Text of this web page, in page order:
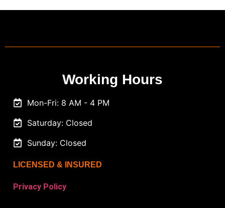
Working Hours
Mon-Fri: 8 AM - 4 PM
Saturday: Closed
Sunday: Closed
LICENSED & INSURED
Privacy Policy